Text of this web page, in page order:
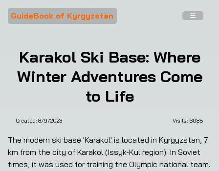
GuideBook of Kyrgyzstan
Karakol Ski Base: Where
Winter Adventures Come
to Life
Created: 8/9/2023 Visits: 6085
The modern ski base 'Karakol' is located in Kyrgyzstan, 7
km from the city of Karakol (Issyk-Kul region). In Soviet
times, it was used for training the Olympic national team.